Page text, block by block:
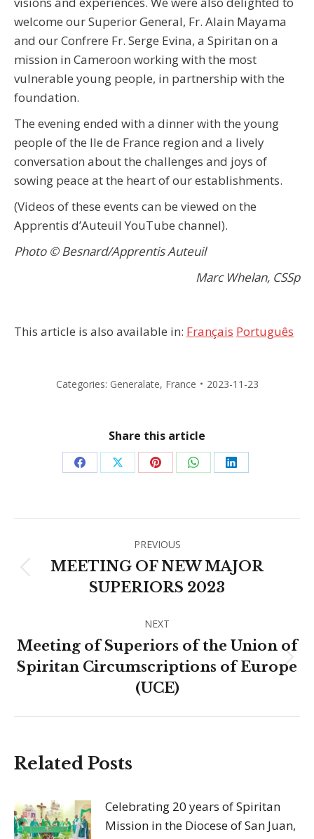
welcome our Superior General, Fr. Alain Mayama
and our Confrere Fr. Serge Evina, a Spiritan on a
mission in Cameroon working with the most
vulnerable young people, in partnership with the
foundation.
The evening ended with a dinner with the young
people of the Ile de France region and a lively
conversation about the challenges and joys of
sowing peace at the heart of our establishments.
(Videos of these events can be viewed on the
Apprentis d’Auteuil YouTube channel).
Photo © Besnard/Apprentis Auteuil
Marc Whelan, CSSp
This article is also available in: Français Português
Categories: Generalate, France 2023-11-23
Share this article
Share
Facebook
Share
X
Share
Pinterest
Share
WhatsApp
Share
LinkedIn
navigation
PREVIOUS
Previous
post:
MEETING OF NEW MAJOR
SUPERIORS 2023
NEXT
Next
post:
Meeting of Superiors of the Union of
Spiritan Circumscriptions of Europe
(UCE)
Related Posts
Celebrating 20 years of Spiritan
Mission in the Diocese of San Juan,